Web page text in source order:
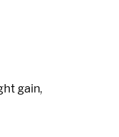
gain,